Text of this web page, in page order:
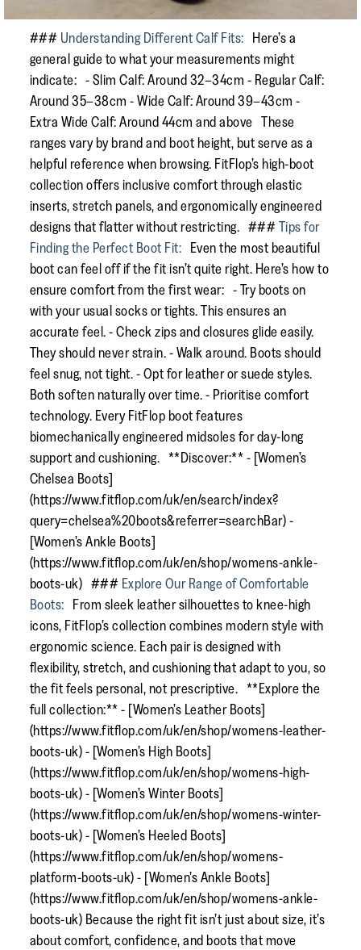
### Understanding Different Calf Fits: Here’s a
general guide to what your measurements might
indicate: - Slim Calf: Around 32–34cm - Regular Calf:
Around 35–38cm - Wide Calf: Around 39–43cm -
Extra Wide Calf: Around 44cm and above These
ranges vary by brand and boot height, but serve as a
helpful reference when browsing. FitFlop’s high-boot
collection offers inclusive comfort through elastic
inserts, stretch panels, and ergonomically engineered
designs that flatter without restricting. ### Tips for
Finding the Perfect Boot Fit: Even the most beautiful
boot can feel off if the fit isn’t quite right. Here’s how to
ensure comfort from the first wear: - Try boots on
with your usual socks or tights. This ensures an
accurate feel. - Check zips and closures glide easily.
They should never strain. - Walk around. Boots should
feel snug, not tight. - Opt for leather or suede styles.
Both soften naturally over time. - Prioritise comfort
technology. Every FitFlop boot features
biomechanically engineered midsoles for day-long
support and cushioning. **Discover:** - [Women’s
Chelsea Boots]
(https://www.fitflop.com/uk/en/search/index?
query=chelsea%20boots&referrer=searchBar) -
[Women’s Ankle Boots]
(https://www.fitflop.com/uk/en/shop/womens-ankle-
boots-uk) ### Explore Our Range of Comfortable
Boots: From sleek leather silhouettes to knee-high
icons, FitFlop’s collection combines modern style with
ergonomic science. Each pair is designed with
flexibility, stretch, and cushioning that adapt to you, so
the fit feels personal, not prescriptive. **Explore the
full collection:** - [Women’s Leather Boots]
(https://www.fitflop.com/uk/en/shop/womens-leather-
boots-uk) - [Women’s High Boots]
(https://www.fitflop.com/uk/en/shop/womens-high-
boots-uk) - [Women’s Winter Boots]
(https://www.fitflop.com/uk/en/shop/womens-winter-
boots-uk) - [Women’s Heeled Boots]
(https://www.fitflop.com/uk/en/shop/womens-
platform-boots-uk) - [Women’s Ankle Boots]
(https://www.fitflop.com/uk/en/shop/womens-ankle-
boots-uk) Because the right fit isn’t just about size, it’s
about comfort, confidence, and boots that move